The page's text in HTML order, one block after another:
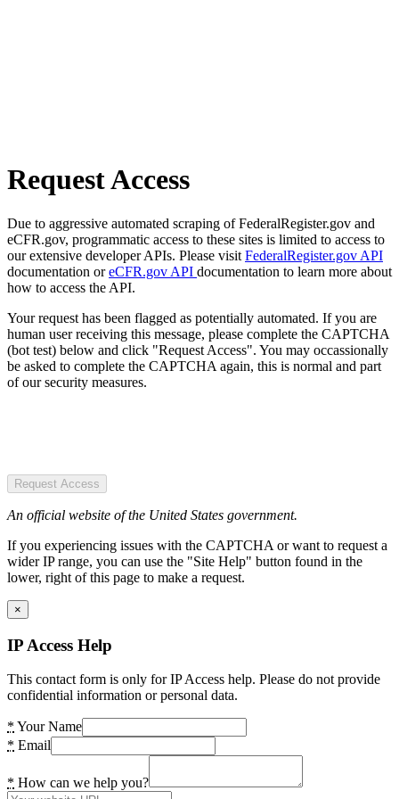
Request Access
Due to aggressive automated scraping of FederalRegister.gov and
eCFR.gov, programmatic access to these sites is limited to access to
our extensive developer APIs. Please visit FederalRegister.gov API
documentation oreCFR.gov API documentation to learn more about
how to access the API.
Your request has been flagged as potentially automated. If you are
human user receiving this message, please complete the CAPTCHA
(bot test) below and click "Request Access". You may occassionally
be asked to complete the CAPTCHA again, this is normal and part
of our security measures.
Request Access
An official website of the United States government.
If you experiencing issues with the CAPTCHA or want to request a
wider IP range, you can use the "Site Help" button found in the
lower, right of this page to make a request.
×
IP Access Help
This contact form is only for IP Access help. Please do not provide
confidential information or personal data.
* Your Name
* Email
* How can we help you?